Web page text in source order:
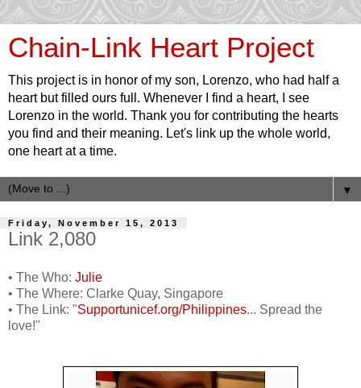
Chain-Link Heart Project
This project is in honor of my son, Lorenzo, who had half a
heart but filled ours full. Whenever I find a heart, I see
Lorenzo in the world. Thank you for contributing the hearts
you find and their meaning. Let's link up the whole world,
one heart at a time.
▼
Friday, November 15, 2013
Link 2,080
• The Who: Julie
• The Where: Clarke Quay, Singapore
• The Link: "Supportunicef.org/Philippines... Spread the
love!"